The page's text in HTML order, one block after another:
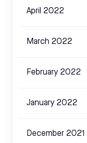
April 2022
March 2022
February 2022
January 2022
December 2021